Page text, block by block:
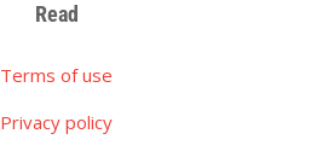
Read
Terms of use
Privacy policy